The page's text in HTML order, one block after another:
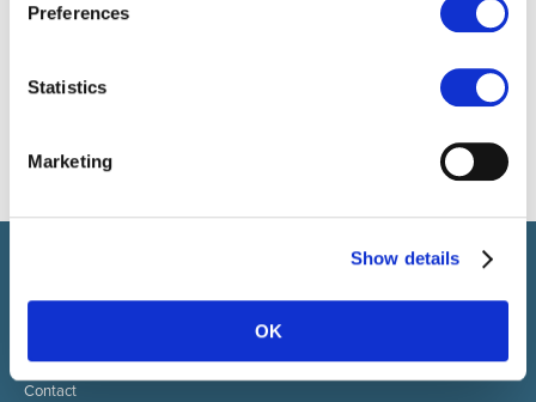
Preferences
Statistics
Marketing
Show details
OK
Select brings together talent and employer. In addition to
About Select HR
Contact